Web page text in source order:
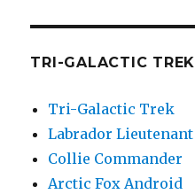
TRI-GALACTIC TREK
Tri-Galactic Trek
Labrador Lieutenant
Collie Commander
Arctic Fox Android